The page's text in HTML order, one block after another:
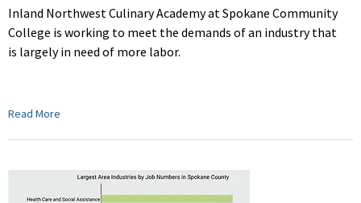
Inland Northwest Culinary Academy at Spokane Community
College is working to meet the demands of an industry that
is largely in need of more labor.
Read More